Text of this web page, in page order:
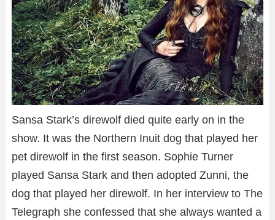
Sansa Stark’s direwolf died quite early on in the
show. It was the Northern Inuit dog that played her
pet direwolf in the first season. Sophie Turner
played Sansa Stark and then adopted Zunni, the
dog that played her direwolf. In her interview to The
Telegraph she confessed that she always wanted a